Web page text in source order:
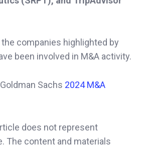
companies highlighted by
been involved in M&A activity.
Sachs 2024 M&A
does not represent
The content and materials